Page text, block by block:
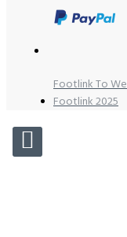
Footlink To
Footlink 2025